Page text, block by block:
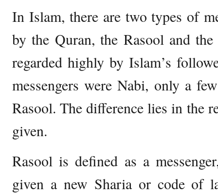
In Islam, there are two types of
by the Quran, the Rasool and
regarded highly by Islam’s
messengers were Nabi, only a
Rasool. The difference lies in the
given.
Rasool is defined as a
given a new Sharia or code of